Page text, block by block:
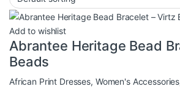
Add to wishlist
Abrantee Heritage Bead
Beads
African Print Dresses, Women's Accessories